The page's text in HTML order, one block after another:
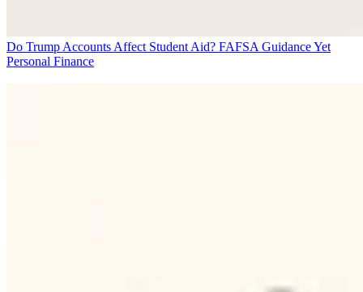
Do Trump Accounts Affect Student Aid? FAFSA Guidance Yet
Personal Finance